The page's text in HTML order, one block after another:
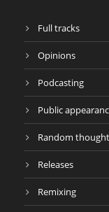
Full tracks
Opinions
Podcasting
Public
Random
Releases
Remixing